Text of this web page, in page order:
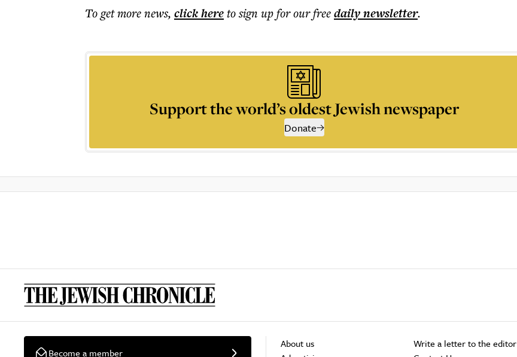
To get morenews, click hereto sign up for our freedailynewsletter.
Support the world’s oldest Jewish newspaper
Donate
Become a member
About us
Write a letter to the editor